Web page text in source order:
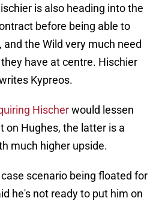
is also heading into the
before being able to
the Wild very much need
have at centre. Hischier
Kypreos.
Hischerwould lessen
on Hughes, the latter is a
much higher upside.
scenario being floated for
he's not ready to put him on